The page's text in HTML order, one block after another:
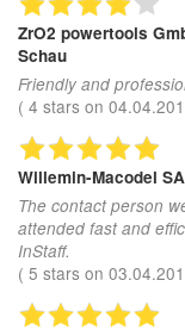
ZrO2 powertools
Schau
Friendly and
( 4 stars on
Willemin-Macodel SA
The contact person
attended fast and
InStaff.
( 5 stars on